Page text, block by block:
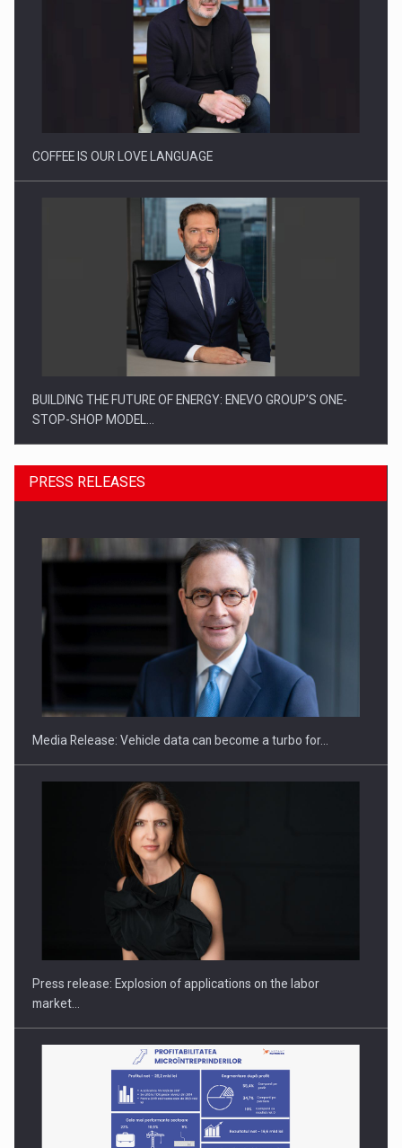
Proteinmaxxing and the Future of Protein Demand
COFFEE IS OUR LOVE LANGUAGE
BUILDING THE FUTURE OF ENERGY: ENEVO GROUP’S ONE-
STOP-SHOP MODEL…
ROOTED IN ROMANIA, BUILT TO DELIVER TECHNOLOGY FOR
PUTTING ROMANIAN CORPORATE COMPANIES ON THE
INTERNATIONAL BUSINESS SCENE
PRESS RELEASES
Media Release: Vehicle data can become a turbo for…
Press release: Explosion of applications on the labor
market…